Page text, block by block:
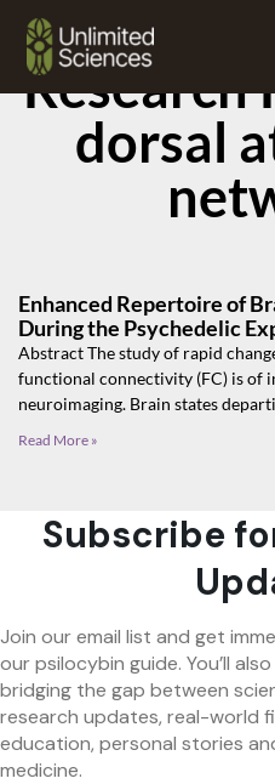
Research
dorsal
Enhanced Repertoire of
During the Psychedelic
Abstract The study of rapid
functional connectivity (FC) is of
neuroimaging. Brain states
Read More »
Subscribe
Join our email list and get
our psilocybin guide. You’ll
bridging the gap between
research updates, real-world
education, personal stories
medicine.